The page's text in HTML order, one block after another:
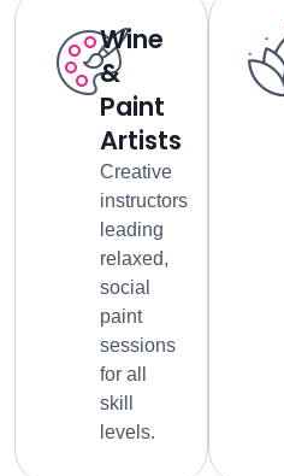
Wine
&
Paint
Artists
Creative
instructors
leading
relaxed,
social
paint
sessions
for all
skill
levels.